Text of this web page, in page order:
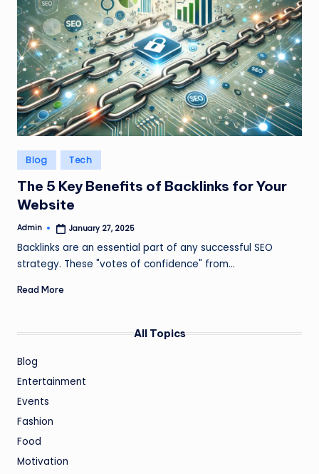
Posted
in
Blog Tech
The 5 Key Benefits of Backlinks for Your
Website
Posted
Admin January 27, 2025
Backlinks are an essential part of any successful SEO
strategy. These "votes of confidence" from…
Read More
All Topics
Blog
Entertainment
Events
Fashion
Food
Motivation